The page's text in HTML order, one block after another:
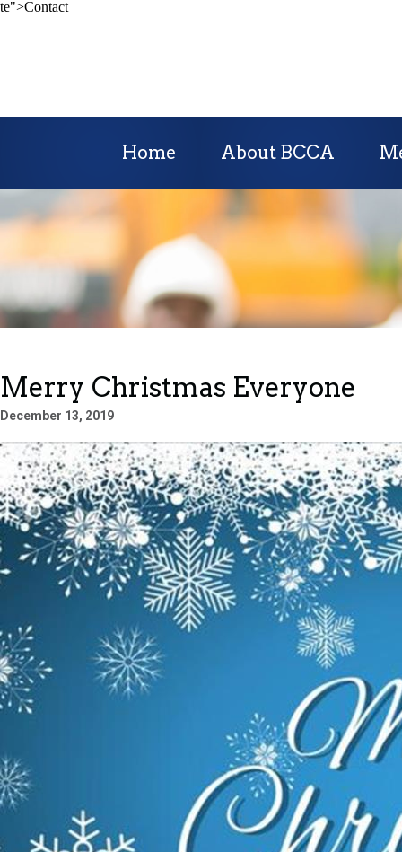
te">Contact
Home About BCCA
Merry Christmas Everyone
December 13, 2019